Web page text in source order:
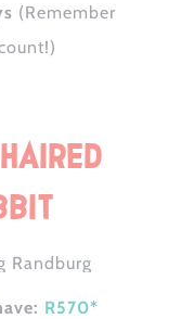
(Remember
R570*